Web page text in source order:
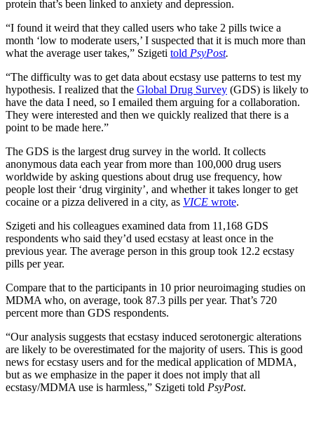
protein that’s been linked to anxiety and depression.
“I found it weird that they called users who take 2 pills twice a
month ‘low to moderate users,’ I suspected that it is much more than
what the average user takes,” Szigeti told PsyPost.
“The difficulty was to get data about ecstasy use patterns to test my
hypothesis. I realized that the Global Drug Survey (GDS) is likely to
have the data I need, so I emailed them arguing for a collaboration.
They were interested and then we quickly realized that there is a
point to be made here.”
The GDS is the largest drug survey in the world. It collects
anonymous data each year from more than 100,000 drug users
worldwide by asking questions about drug use frequency, how
people lost their ‘drug virginity’, and whether it takes longer to get
cocaine or a pizza delivered in a city, as VICE wrote.
Szigeti and his colleagues examined data from 11,168 GDS
respondents who said they’d used ecstasy at least once in the
previous year. The average person in this group took 12.2 ecstasy
pills per year.
Compare that to the participants in 10 prior neuroimaging studies on
MDMA who, on average, took 87.3 pills per year. That’s 720
percent more than GDS respondents.
“Our analysis suggests that ecstasy induced serotonergic alterations
are likely to be overestimated for the majority of users. This is good
news for ecstasy users and for the medical application of MDMA,
but as we emphasize in the paper it does not imply that all
ecstasy/MDMA use is harmless,” Szigeti told PsyPost.